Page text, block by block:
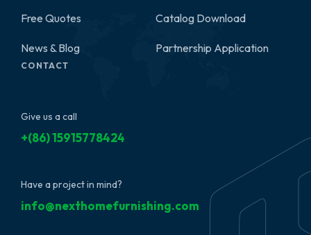
Free Quotes
News & Blog
Catalog Download
Partnership Application
CONTACT
Give us a call
+(86) 15915778424
Have a project in mind?
info@nexthomefurnishing.com